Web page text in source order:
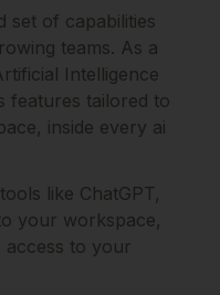
set of capabilities
teams. As a
Intelligence
features tailored to
inside every ai
like ChatGPT,
your workspace,
access to your